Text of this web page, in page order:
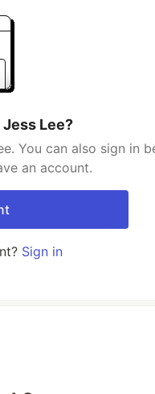
Lee?
You can also sign in
an account.
Sign in